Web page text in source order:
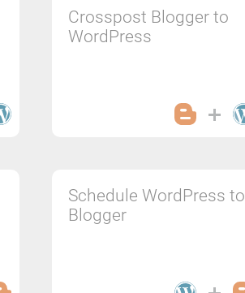
Crosspost Blogger to
WordPress
Schedule WordPress to
Blogger